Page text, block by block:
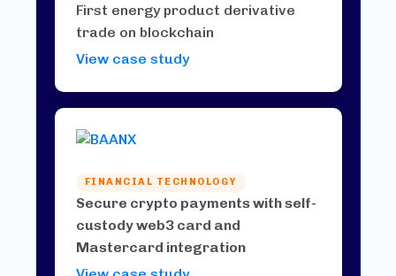
First energy product derivative
trade on blockchain
View case study
FINANCIAL TECHNOLOGY
Secure crypto payments with self-
custody web3 card and
Mastercard integration